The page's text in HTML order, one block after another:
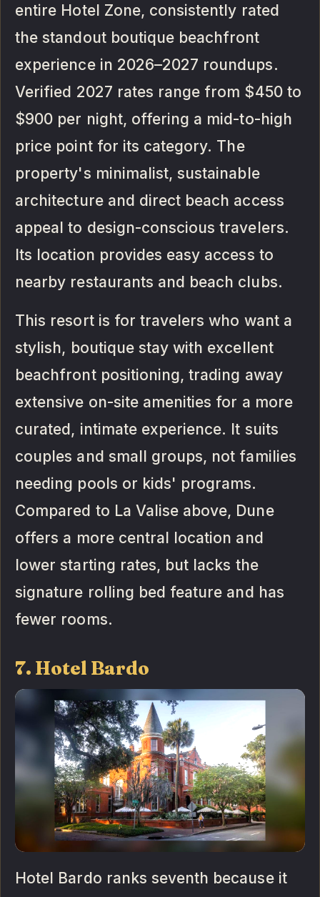
entire Hotel Zone, consistently rated
the standout boutique beachfront
experience in 2026–2027 roundups.
Verified 2027 rates range from $450 to
$900 per night, offering a mid-to-high
price point for its category. The
property's minimalist, sustainable
architecture and direct beach access
appeal to design-conscious travelers.
Its location provides easy access to
nearby restaurants and beach clubs.
This resort is for travelers who want a
stylish, boutique stay with excellent
beachfront positioning, trading away
extensive on-site amenities for a more
curated, intimate experience. It suits
couples and small groups, not families
needing pools or kids' programs.
Compared to La Valise above, Dune
offers a more central location and
lower starting rates, but lacks the
signature rolling bed feature and has
fewer rooms.
7. Hotel Bardo
Hotel Bardo ranks seventh because it